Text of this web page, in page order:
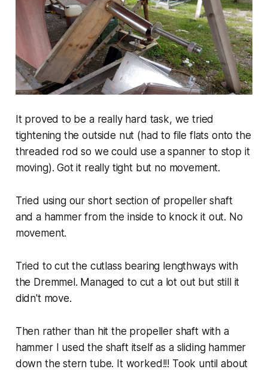
It proved to be a really hard task, we tried
tightening the outside nut (had to file flats onto the
threaded rod so we could use a spanner to stop it
moving). Got it really tight but no movement.
Tried using our short section of propeller shaft
and a hammer from the inside to knock it out. No
movement.
Tried to cut the cutlass bearing lengthways with
the Dremmel. Managed to cut a lot out but still it
didn't move.
Then rather than hit the propeller shaft with a
hammer I used the shaft itself as a sliding hammer
down the stern tube. It worked!!! Took until about